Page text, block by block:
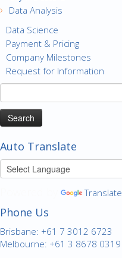
Data Analysis
Data Science
Payment & Pricing
Company Milestones
Request for Information
Search
for:
Auto Translate
Translate
Phone Us
Brisbane: +61 7 3012 6723
Melbourne: +61 3 8678 0319